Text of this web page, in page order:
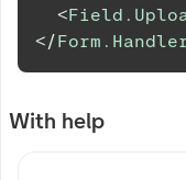
<
</
With help